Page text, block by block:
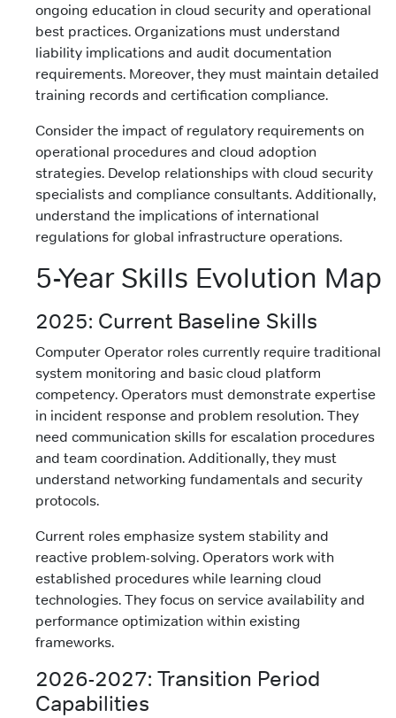
ongoing education in cloud security and operational
best practices. Organizations must understand
liability implications and audit documentation
requirements. Moreover, they must maintain detailed
training records and certification compliance.
Consider the impact of regulatory requirements on
operational procedures and cloud adoption
strategies. Develop relationships with cloud security
specialists and compliance consultants. Additionally,
understand the implications of international
regulations for global infrastructure operations.
5-Year Skills Evolution Map
2025: Current Baseline Skills
Computer Operator roles currently require traditional
system monitoring and basic cloud platform
competency. Operators must demonstrate expertise
in incident response and problem resolution. They
need communication skills for escalation procedures
and team coordination. Additionally, they must
understand networking fundamentals and security
protocols.
Current roles emphasize system stability and
reactive problem-solving. Operators work with
established procedures while learning cloud
technologies. They focus on service availability and
performance optimization within existing
frameworks.
2026-2027: Transition Period
Capabilities